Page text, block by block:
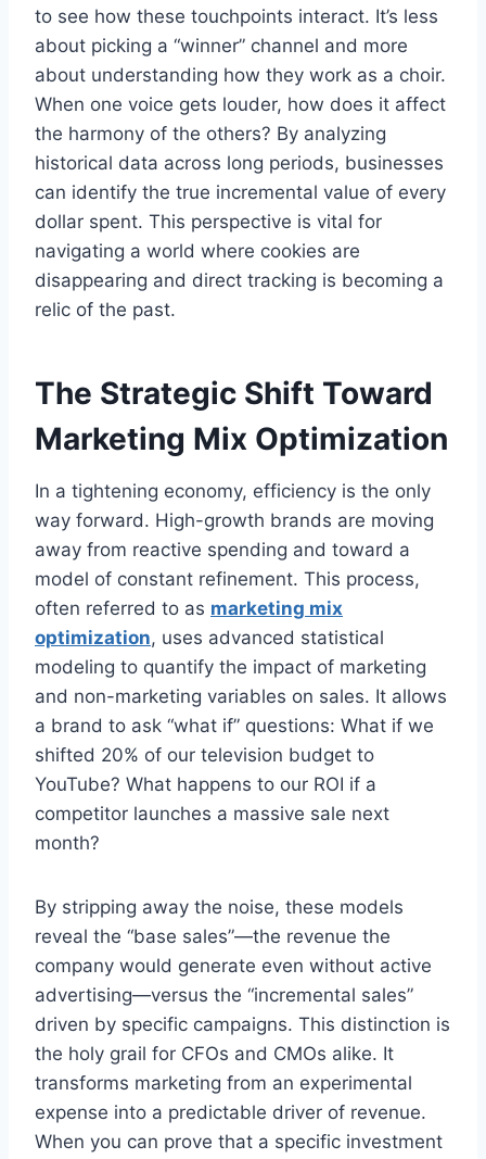
to see how these touchpoints interact. It’s less
about picking a “winner” channel and more
about understanding how they work as a choir.
When one voice gets louder, how does it affect
the harmony of the others? By analyzing
historical data across long periods, businesses
can identify the true incremental value of every
dollar spent. This perspective is vital for
navigating a world where cookies are
disappearing and direct tracking is becoming a
relic of the past.
The Strategic Shift Toward
Marketing Mix Optimization
In a tightening economy, efficiency is the only
way forward. High-growth brands are moving
away from reactive spending and toward a
model of constant refinement. This process,
often referred to as marketing mix
optimization, uses advanced statistical
modeling to quantify the impact of marketing
and non-marketing variables on sales. It allows
a brand to ask “what if” questions: What if we
shifted 20% of our television budget to
YouTube? What happens to our ROI if a
competitor launches a massive sale next
month?
By stripping away the noise, these models
reveal the “base sales”—the revenue the
company would generate even without active
advertising—versus the “incremental sales”
driven by specific campaigns. This distinction is
the holy grail for CFOs and CMOs alike. It
transforms marketing from an experimental
expense into a predictable driver of revenue.
When you can prove that a specific investment